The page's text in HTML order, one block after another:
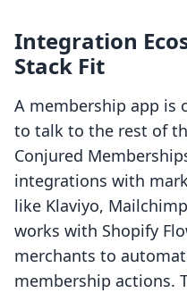
Integration
Stack Fit
A membership app is
to talk to the rest of
Conjured
integrations with
like Klaviyo,
works with Shopify
merchants to
membership actions.